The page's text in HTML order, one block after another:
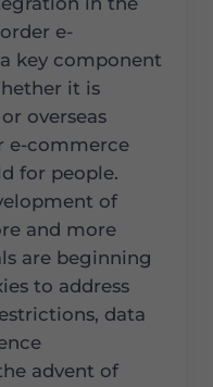
e-
key component
it is
overseas
e-commerce
for people.
of
and more
are beginning
to address
data
advent of